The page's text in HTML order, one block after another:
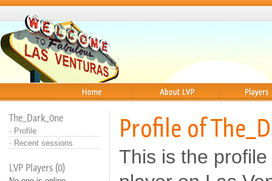
The_Dark_0ne
· Profile
· Recent sessions
LVP Players (0)
Profile of
This is the profile